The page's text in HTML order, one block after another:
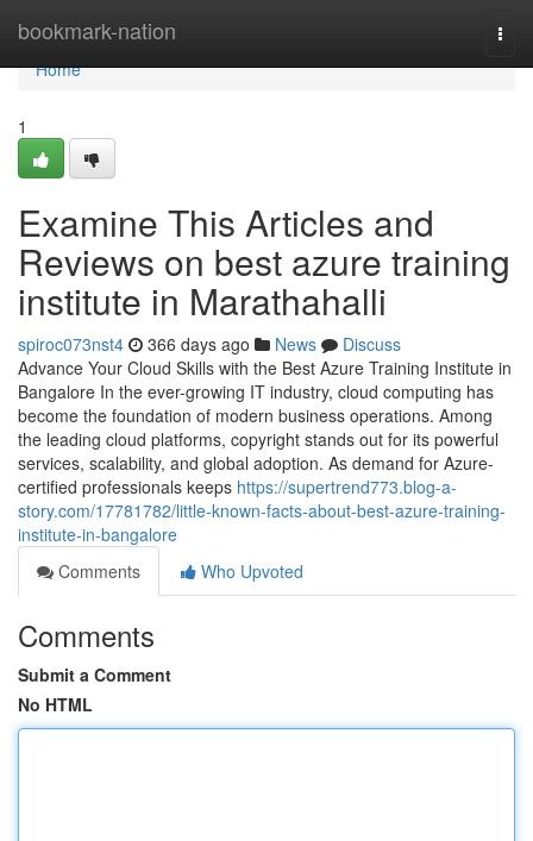
bookmark-nation
Home
Home
1
Examine This Articles and
Reviews on best azure training
institute in Marathahalli
spiroc073nst4 366 days ago News
Discuss
Advance Your Cloud Skills with the Best Azure Training Institute in
Bangalore In the ever-growing IT industry, cloud computing has
become the foundation of modern business operations. Among
the leading cloud platforms, copyright stands out for its powerful
services, scalability, and global adoption. As demand for Azure-
certified professionals keeps https://supertrend773.blog-a-
story.com/17781782/little-known-facts-about-best-azure-training-
institute-in-bangalore
Comments
Who Upvoted
Comments
Submit a Comment
No HTML